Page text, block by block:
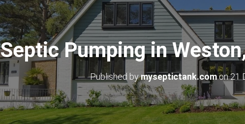
Septic Pumping in
Published bymyseptictank.comon21